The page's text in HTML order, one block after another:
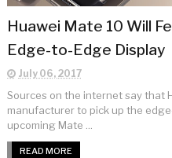
Huawei Mate 10 Will
Edge-to-Edge Display
July 06, 2017
Sources on the internet say that
manufacturer to pick up the
upcoming Mate ...
READ MORE